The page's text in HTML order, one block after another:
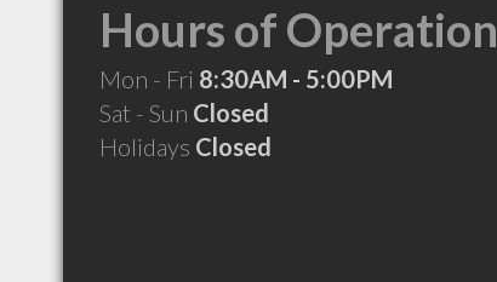
Hours of Operation
Mon - Fri 8:30AM - 5:00PM
Sat - Sun Closed
Holidays Closed